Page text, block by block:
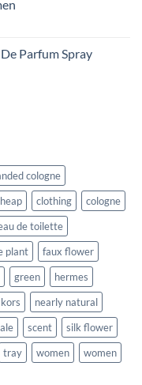
Parfum Spray
cologne
clothing
cologne
de toilette
plant
faux flower
green
hermes
nearly natural
scent
silk flower
tray women
women